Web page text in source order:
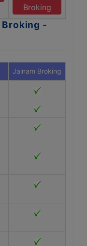
Broking
Broking -
Jainam Broking